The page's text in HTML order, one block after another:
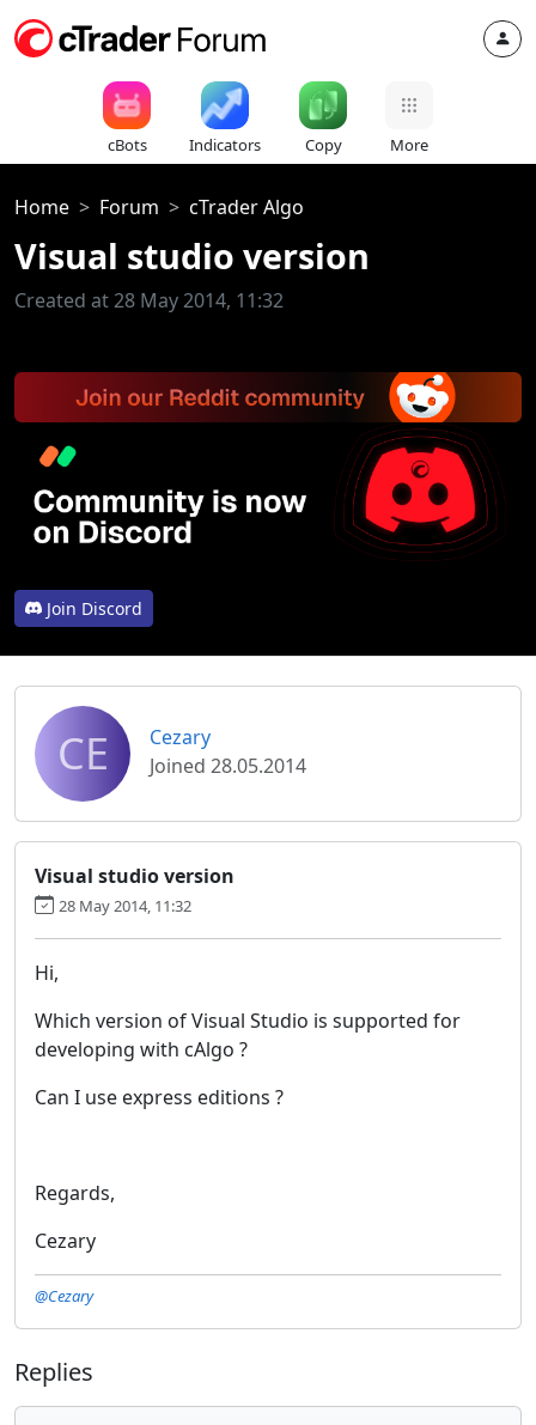
cBots Indicators Copy More
Home Forum cTrader Algo
Visual studio version
Created at 28 May 2014, 11:32
Join Discord
CE
Cezary
Joined 28.05.2014
Visual studio version
28 May 2014, 11:32
Hi,
Which version of Visual Studio is supported for
developing with cAlgo ?
Can I use express editions ?
Regards,
Cezary
@Cezary
Replies